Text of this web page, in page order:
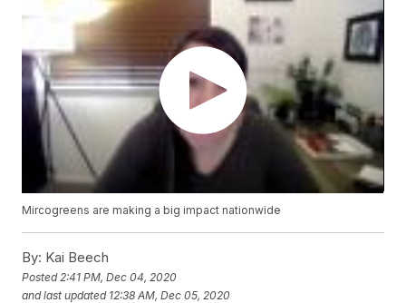
Mircogreens are making a big impact nationwide
By: Kai Beech
Posted 2:41 PM, Dec 04, 2020
and last updated 12:38 AM, Dec 05, 2020